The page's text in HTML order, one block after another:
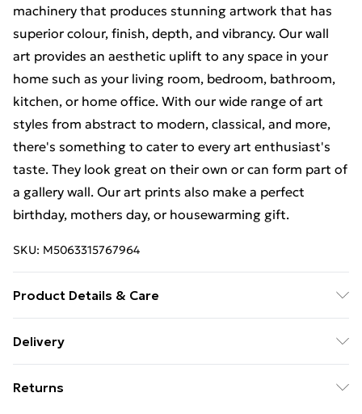
machinery that produces stunning artwork that has
superior colour, finish, depth, and vibrancy. Our wall
art provides an aesthetic uplift to any space in your
home such as your living room, bedroom, bathroom,
kitchen, or home office. With our wide range of art
styles from abstract to modern, classical, and more,
there's something to cater to every art enthusiast's
taste. They look great on their own or can form part of
a gallery wall. Our art prints also make a perfect
birthday, mothers day, or housewarming gift.
SKU: M5063315767964
Product Details & Care
quality market leading paper to create a deluxe finish.
colour of the on-screen image and the actual item
Delivery
£14.99
Returns